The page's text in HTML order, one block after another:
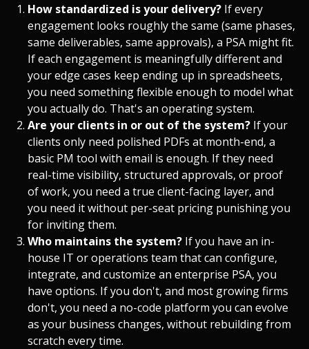
How standardized is your delivery? If every
engagement looks roughly the same (same phases,
same deliverables, same approvals), a PSA might fit.
If each engagement is meaningfully different and
your edge cases keep ending up in spreadsheets,
you need something flexible enough to model what
you actually do. That's an operating system.
Are your clients in or out of the system? If your
clients only need polished PDFs at month-end, a
basic PM tool with email is enough. If they need
real-time visibility, structured approvals, or proof
of work, you need a true client-facing layer, and
you need it without per-seat pricing punishing you
for inviting them.
Who maintains the system? If you have an in-
house IT or operations team that can configure,
integrate, and customize an enterprise PSA, you
have options. If you don't, and most growing firms
don't, you need a no-code platform you can evolve
as your business changes, without rebuilding from
scratch every time.